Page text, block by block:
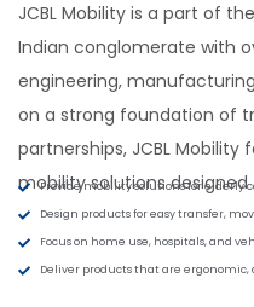
JCBL Mobility is a part of
Indian conglomerate with
engineering,
on a strong foundation of
partnerships, JCBL
mobility solutions
Provide mobility solutions for elderly
Design products for easy transfer,
Focus on home use, hospitals, and
Deliver products that are